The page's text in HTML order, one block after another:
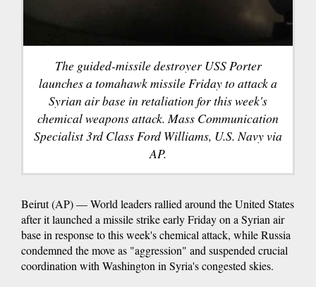
The guided-missile destroyer USS Porter
launches a tomahawk missile Friday to attack a
Syrian air base in retaliation for this week's
chemical weapons attack. Mass Communication
Specialist 3rd Class Ford Williams, U.S. Navy via
AP.
Beirut (AP) — World leaders rallied around the United States
after it launched a missile strike early Friday on a Syrian air
base in response to this week's chemical attack, while Russia
condemned the move as "aggression" and suspended crucial
coordination with Washington in Syria's congested skies.